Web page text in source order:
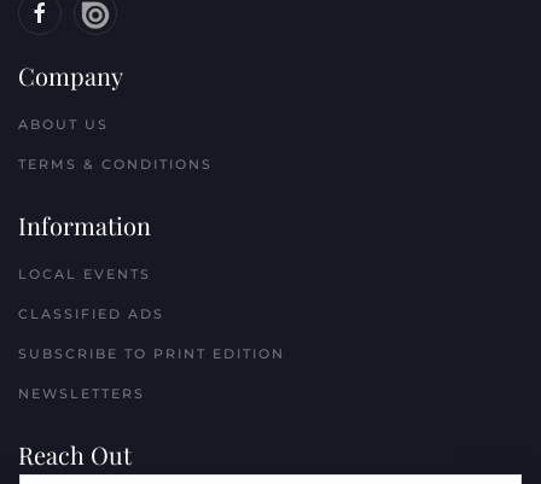
Company
ABOUT US
TERMS & CONDITIONS
Information
LOCAL EVENTS
CLASSIFIED ADS
SUBSCRIBE TO PRINT EDITION
NEWSLETTERS
Reach Out